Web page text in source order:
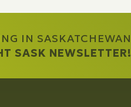
IN SASKATCHEWAN
SASK NEWSLETTER!